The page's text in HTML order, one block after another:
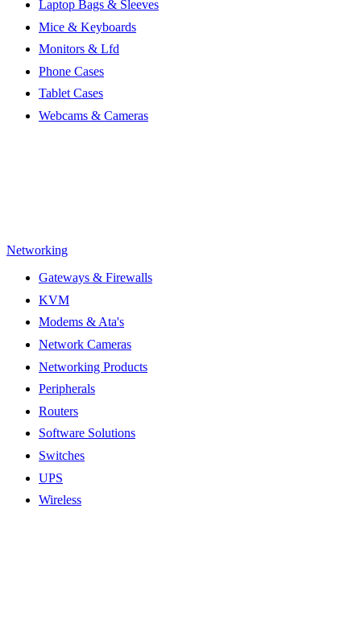
Laptop Bags & Sleeves
Mice & Keyboards
Monitors & Lfd
Phone Cases
Tablet Cases
Webcams & Cameras
Networking
Gateways & Firewalls
KVM
Modems & Ata's
Network Cameras
Networking Products
Peripherals
Routers
Software Solutions
Switches
UPS
Wireless